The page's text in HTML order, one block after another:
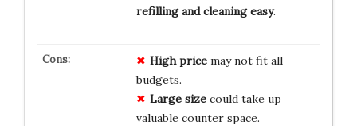
refilling and cleaning easy.
High pricemay not fit all
budgets.
Large sizecould take up
valuable counter space.